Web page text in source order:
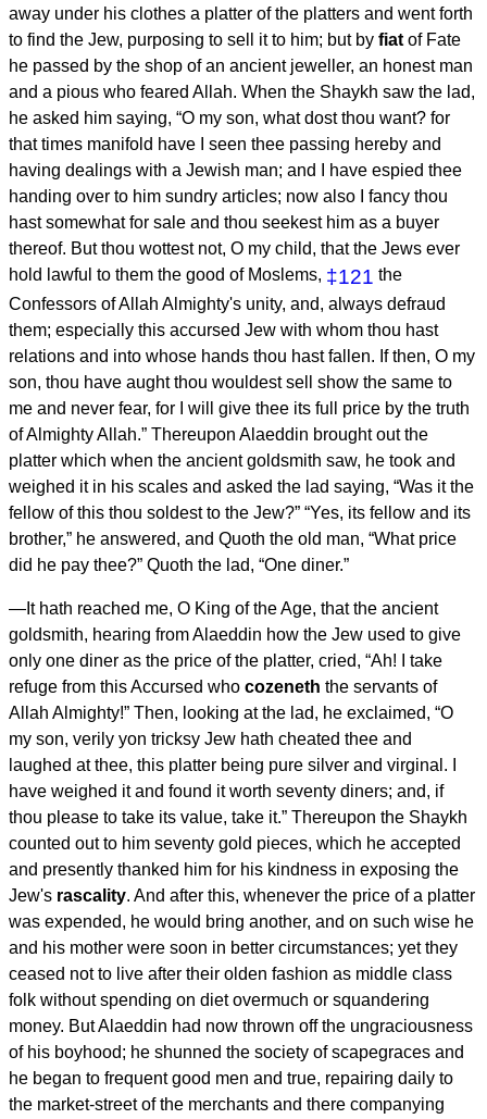
away under his clothes a platter of the platters and went forth
to find the Jew, purposing to sell it to him; but by fiat of Fate
he passed by the shop of an ancient jeweller, an honest man
and a pious who feared Allah. When the Shaykh saw the lad,
he asked him saying, “O my son, what dost thou want? for
that times manifold have I seen thee passing hereby and
having dealings with a Jewish man; and I have espied thee
handing over to him sundry articles; now also I fancy thou
hast somewhat for sale and thou seekest him as a buyer
thereof. But thou wottest not, O my child, that the Jews ever
hold lawful to them the good of Moslems, ‡121 the
Confessors of Allah Almighty's unity, and, always defraud
them; especially this accursed Jew with whom thou hast
relations and into whose hands thou hast fallen. If then, O my
son, thou have aught thou wouldest sell show the same to
me and never fear, for I will give thee its full price by the truth
of Almighty Allah.” Thereupon Alaeddin brought out the
platter which when the ancient goldsmith saw, he took and
weighed it in his scales and asked the lad saying, “Was it the
fellow of this thou soldest to the Jew?” “Yes, its fellow and its
brother,” he answered, and Quoth the old man, “What price
did he pay thee?” Quoth the lad, “One diner.”
— It hath reached me, O King of the Age, that the ancient
goldsmith, hearing from Alaeddin how the Jew used to give
only one diner as the price of the platter, cried, “Ah! I take
refuge from this Accursed who cozeneth the servants of
Allah Almighty!” Then, looking at the lad, he exclaimed, “O
my son, verily yon tricksy Jew hath cheated thee and
laughed at thee, this platter being pure silver and virginal. I
have weighed it and found it worth seventy diners; and, if
thou please to take its value, take it.” Thereupon the Shaykh
counted out to him seventy gold pieces, which he accepted
and presently thanked him for his kindness in exposing the
Jew's rascality. And after this, whenever the price of a platter
was expended, he would bring another, and on such wise he
and his mother were soon in better circumstances; yet they
ceased not to live after their olden fashion as middle class
folk without spending on diet overmuch or squandering
money. But Alaeddin had now thrown off the ungraciousness
of his boyhood; he shunned the society of scapegraces and
he began to frequent good men and true, repairing daily to
the market-street of the merchants and there companying